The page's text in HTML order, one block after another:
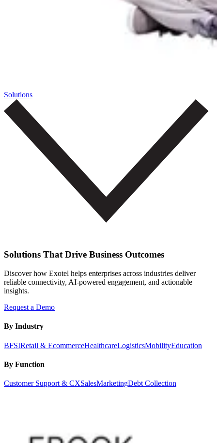
Solutions
Solutions That Drive Business Outcomes
Discover how Exotel helps enterprises across industries deliver
reliable connectivity, AI-powered engagement, and actionable
insights.
Request a Demo
By Industry
BFSIRetail & EcommerceHealthcareLogisticsMobilityEducation
By Function
Customer Support & CXSalesMarketingDebt Collection